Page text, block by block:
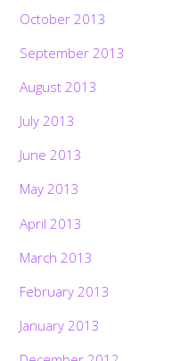
October 2013
September 2013
August 2013
July 2013
June 2013
May 2013
April 2013
March 2013
February 2013
January 2013